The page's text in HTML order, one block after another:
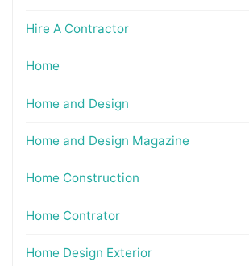
Hire A Contractor
Home
Home and Design
Home and Design Magazine
Home Construction
Home Contrator
Home Design Exterior